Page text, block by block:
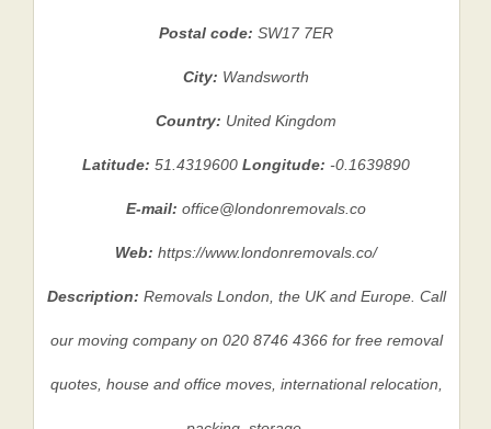
Postal code:SW17 7ER
City: Wandsworth
Country: United Kingdom
Latitude:51.4319600Longitude:-0.1639890
E-mail:office@londonremovals.co
Web:https://www.londonremovals.co/
Description: Removals London, the UK and Europe. Call
our moving company on 020 8746 4366 for free removal
quotes, house and office moves, international relocation,